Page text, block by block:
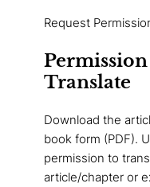
Request
Translate
Download the
book form (PDF).
permission to
article/chapter or